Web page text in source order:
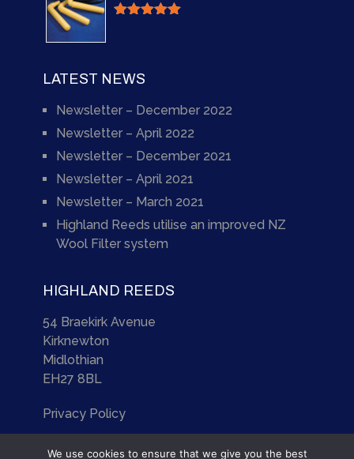
LATEST NEWS
Newsletter – December 2022
Newsletter – April 2022
Newsletter – December 2021
Newsletter – April 2021
Newsletter – March 2021
Highland Reeds utilise an improved NZ
Wool Filter system
HIGHLAND REEDS
54 Braekirk Avenue
Kirknewton
Midlothian
EH27 8BL
Privacy Policy
We use cookies to ensure that we give you the best